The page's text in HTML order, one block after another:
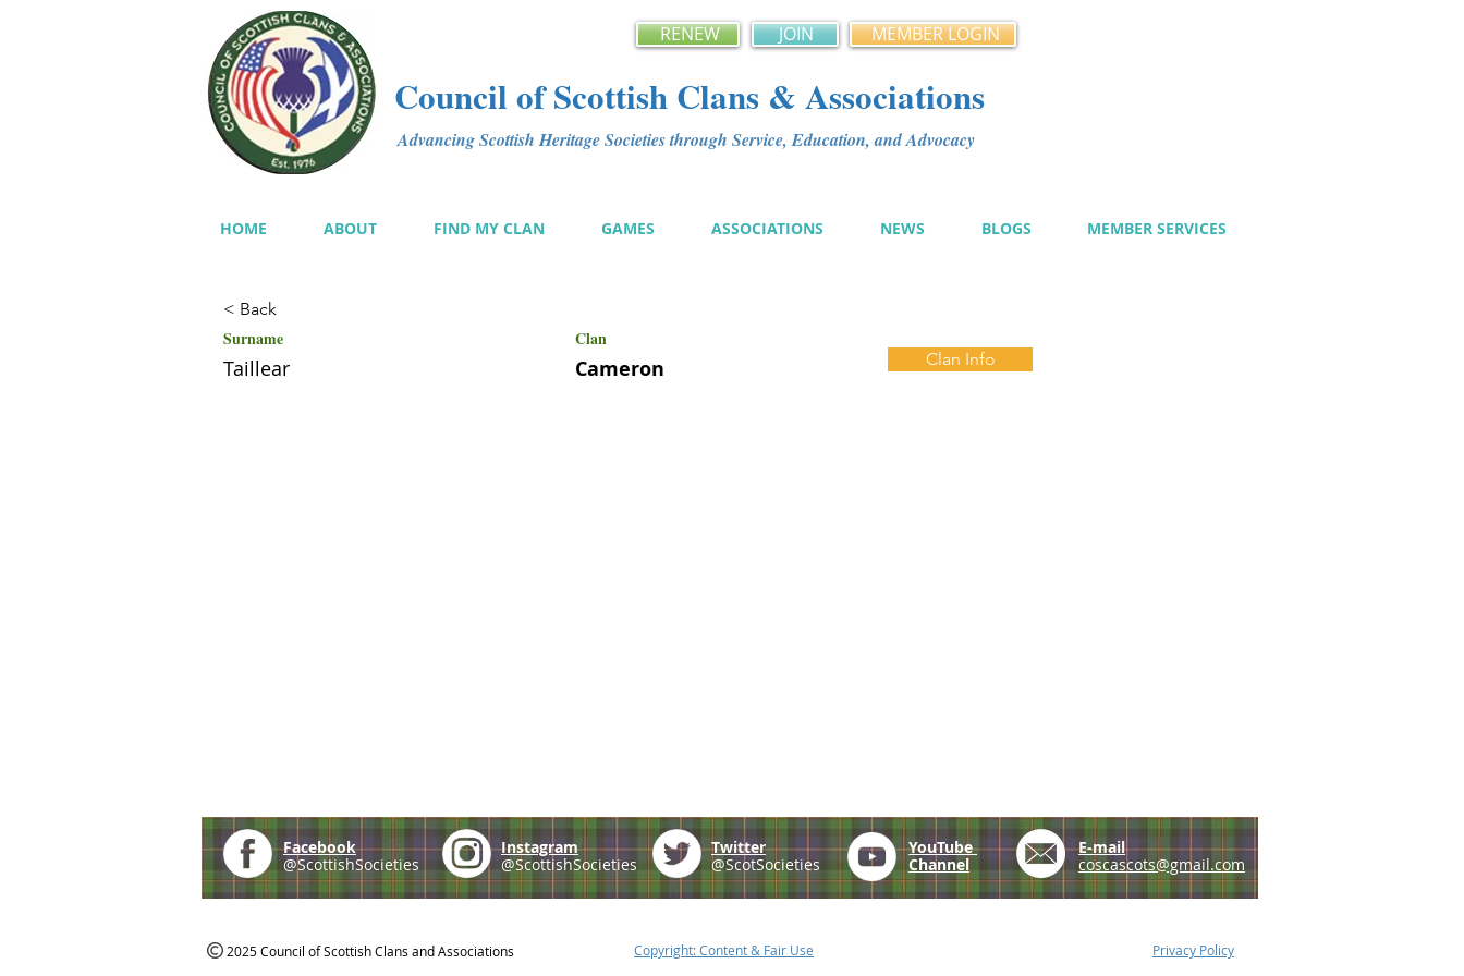
RENEW JOIN MEMBER LOGIN
Council of Scottish Clans & Associations
Advancing Scottish Heritage Societies through Service, Education, and Advocacy
HOME ABOUT FIND MY CLAN GAMES ASSOCIATIONS NEWS BLOGS MEMBER SERVICES
< Back
Surname Clan
Taillear Cameron Clan Info
Facebook
@ScottishSocieties
Instagram
@ScottishSocieties
Twitter
@ScotSocieties
YouTube
Channel
E-mail
coscascots@gmail.com
2025 Council of Scottish Clans and Associations Copyright: Content & Fair Use Privacy Policy